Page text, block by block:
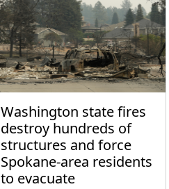
Washington state fires
destroy hundreds of
structures and force
Spokane-area residents
to evacuate